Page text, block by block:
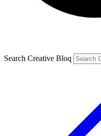
Search Creative Bloq